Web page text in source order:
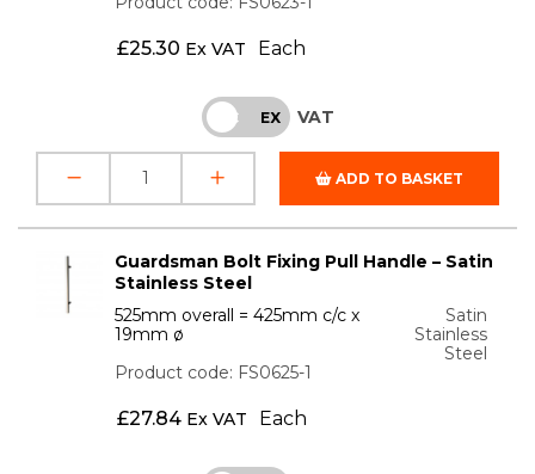
£25.30 Ex VAT Each
INC EX VAT
ADD TO BASKET
Guardsman Bolt Fixing Pull Handle – Satin
Stainless Steel
525mm overall = 425mm c/c x
19mm ø
Satin
Stainless
Steel
Product code: FS0625-1
£27.84 Ex VAT Each